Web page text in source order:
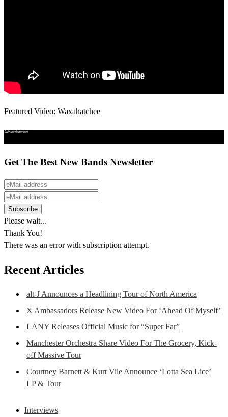
Featured Video: Waxahatchee
Advertisement
Get The Best New Bands Newsletter
Please wait...
Thank You!
There was an error with subscription attempt.
Recent Articles
alt-J Announces a Headlining Tour of North America
X Ambassadors Release New Video For ‘Ahead Of Myself’
LANY Releases Official Music for “Super Far”
Manchester Orchestra Share Video For The Grocery, Kick-
off Massive Tour
Courtney Barnett & Kurt Vile Announce ‘Lotta Sea Lice’
LP & Tour
Interviews